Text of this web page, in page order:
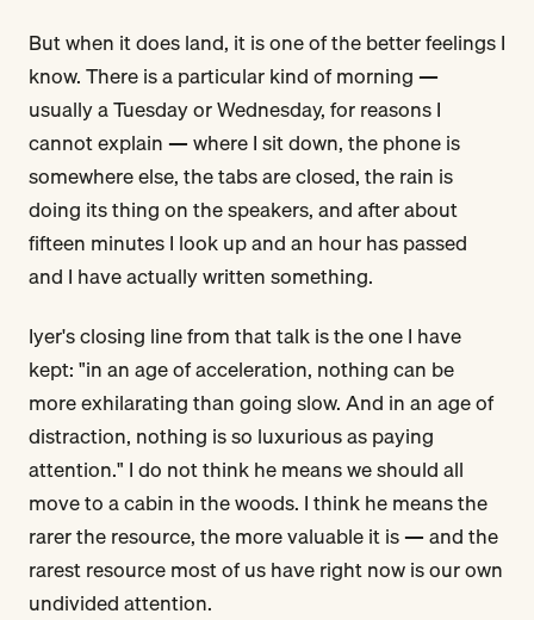
But when it does land, it is one of the better feelings I
know. There is a particular kind of morning —
usually a Tuesday or Wednesday, for reasons I
cannot explain — where I sit down, the phone is
somewhere else, the tabs are closed, the rain is
doing its thing on the speakers, and after about
fifteen minutes I look up and an hour has passed
and I have actually written something.
Iyer's closing line from that talk is the one I have
kept: "in an age of acceleration, nothing can be
more exhilarating than going slow. And in an age of
distraction, nothing is so luxurious as paying
attention." I do not think he means we should all
move to a cabin in the woods. I think he means the
rarer the resource, the more valuable it is — and the
rarest resource most of us have right now is our own
undivided attention.